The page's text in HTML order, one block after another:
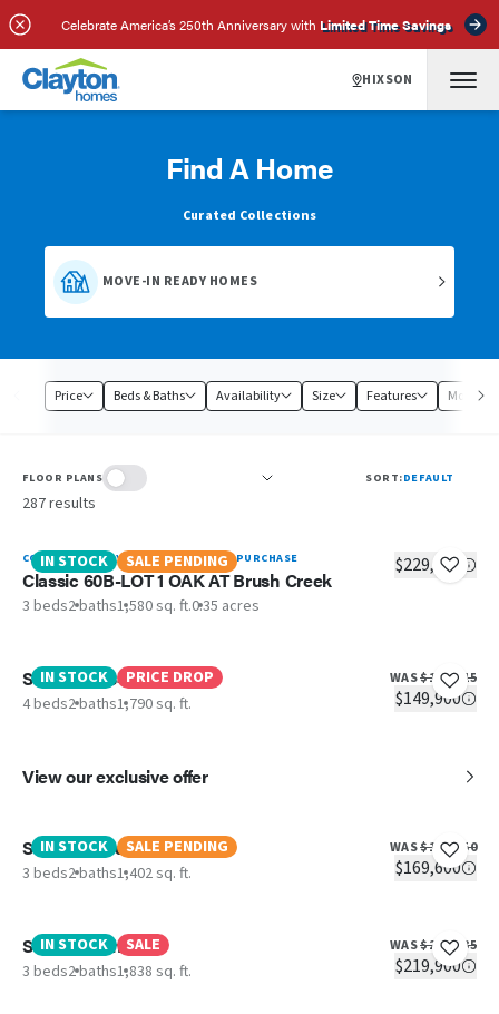
Celebrate America’s 250th Anniversary with Limited Time Savings
HIXSON
Find A Home
Curated Collections
MOVE-IN READY HOMES
Price Beds & Baths Availability Size Features Model
FLOOR PLANS
287results
SORT:DEFAULT
IN STOCK SALE PENDING
CONTACT BAYLI YOUNG WILLIAMS TO PURCHASE
Classic 60B-LOT 1 OAK AT Brush Creek
3 beds2 baths1,580 sq. ft.0.35 acres
$229,900
IN STOCK PRICE DROP
Santa FE 684A
4 beds2 baths1,790 sq. ft.
WAS$161,115
$149,900
View our exclusive offer
IN STOCK SALE PENDING
Scenic Meadow View Elite
3 beds2 baths1,402 sq. ft.
WAS$181,550
$169,600
IN STOCK SALE
Southern Charm
3 beds2 baths1,838 sq. ft.
WAS$233,335
$219,900